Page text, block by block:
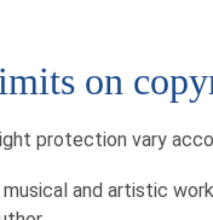
on
protection vary
and artistic